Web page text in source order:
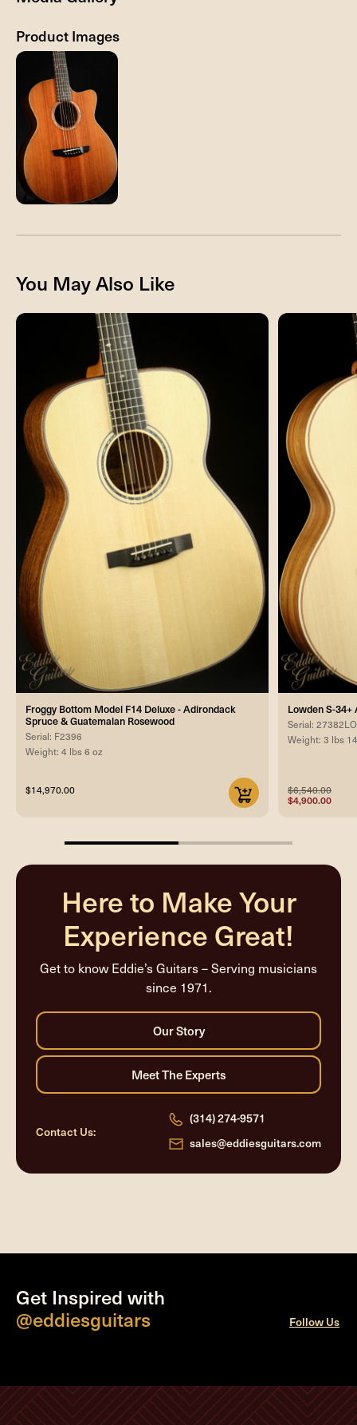
Product Images
You May Also Like
Froggy Bottom Model F14 Deluxe - Adirondack
Spruce & Guatemalan Rosewood
Serial: F2396
Weight: 4 lbs 6 oz
$14,970.00
Lowden S-
Serial:
Weight: 3 lbs
$6,540.00
$4,900.00
50%
Here to Make Your
Experience Great!
Get to know Eddie’s Guitars – Serving musicians
since 1971.
Contact Us:
(314) 274-9571
sales@eddiesguitars.com
Get Inspired with
@eddiesguitars
Follow Us